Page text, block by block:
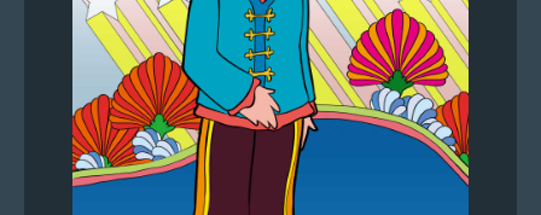
Looking